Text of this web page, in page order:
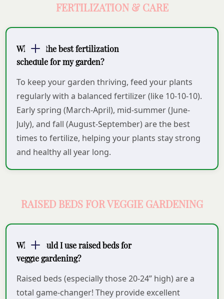
FERTILIZATION & CARE
What is the best fertilization
schedule for my garden?
To keep your garden thriving, feed your plants
regularly with a balanced fertilizer (like 10-10-10).
Early spring (March-April), mid-summer (June-
July), and fall (August-September) are the best
times to fertilize, helping your plants stay strong
and healthy all year long.
RAISED BEDS FOR VEGGIE GARDENING
Why should I use raised beds for
veggie gardening?
Raised beds (especially those 20-24” high) are a
total game-changer! They provide excellent